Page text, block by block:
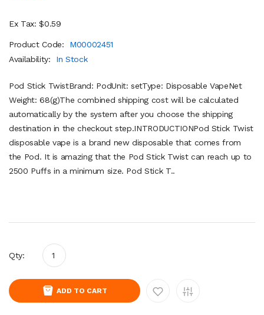
Ex Tax: $0.59
Product Code:
M00002451
Availability:
In Stock
Pod Stick TwistBrand: PodUnit: setType: Disposable VapeNet
Weight: 68(g)The combined shipping cost will be calculated
automatically by the system after you choose the shipping
destination in the checkout step.INTRODUCTIONPod Stick Twist
disposable vape is a brand new disposable that comes from
the Pod. It is amazing that the Pod Stick Twist can reach up to
2500 Puffs in a minimum size. Pod Stick T..
Qty:
ADD TO CART